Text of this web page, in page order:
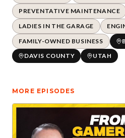
PREVENTATIVE MAINTENANCE
LADIES IN THE GARAGE
FAMILY-OWNED BUSINESS
DAVIS COUNTY
UTAH
MORE EPISODES